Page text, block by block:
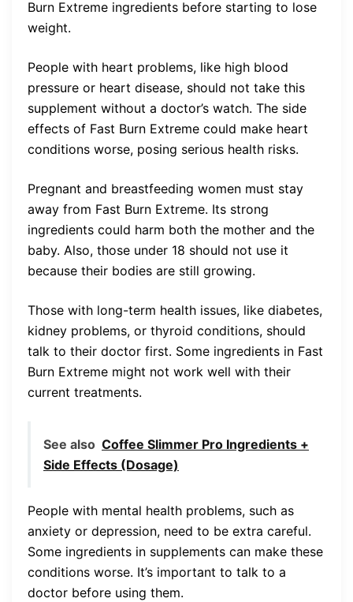
Burn Extreme ingredients before starting to lose
weight.
People with heart problems, like high blood
pressure or heart disease, should not take this
supplement without a doctor’s watch. The side
effects of Fast Burn Extreme could make heart
conditions worse, posing serious health risks.
Pregnant and breastfeeding women must stay
away from Fast Burn Extreme. Its strong
ingredients could harm both the mother and the
baby. Also, those under 18 should not use it
because their bodies are still growing.
Those with long-term health issues, like diabetes,
kidney problems, or thyroid conditions, should
talk to their doctor first. Some ingredients in Fast
Burn Extreme might not work well with their
current treatments.
See also Coffee Slimmer Pro Ingredients +
Side Effects (Dosage)
People with mental health problems, such as
anxiety or depression, need to be extra careful.
Some ingredients in supplements can make these
conditions worse. It’s important to talk to a
doctor before using them.